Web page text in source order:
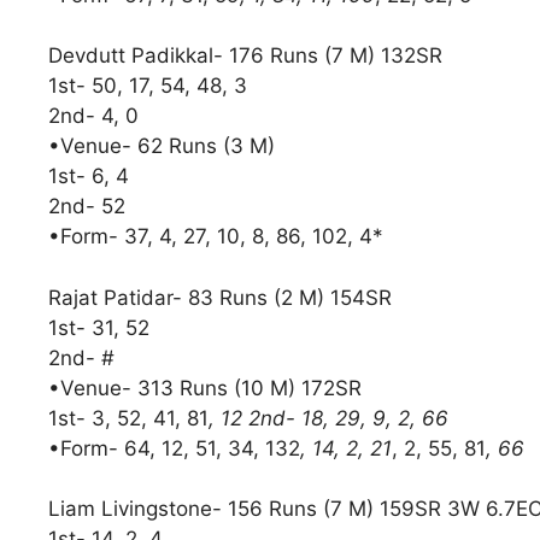
Devdutt Padikkal- 176 Runs (7 M) 132SR
1st- 50, 17, 54, 48, 3
2nd- 4, 0
•Venue- 62 Runs (3 M)
1st- 6, 4
2nd- 52
•Form- 37, 4, 27, 10, 8, 86, 102, 4*
Rajat Patidar- 83 Runs (2 M) 154SR
1st- 31, 52
2nd- #
•Venue- 313 Runs (10 M) 172SR
1st- 3, 52, 41, 81, 12 2nd- 18, 29, 9, 2, 66
•Form- 64, 12, 51, 34, 132, 14, 2, 21, 2, 55, 81, 66
Liam Livingstone- 156 Runs (7 M) 159SR 3W